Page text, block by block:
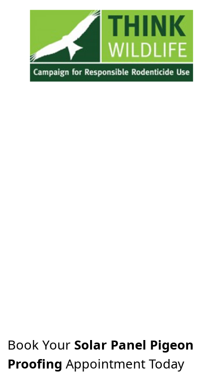
Book Your Solar Panel Pigeon
Proofing Appointment Today